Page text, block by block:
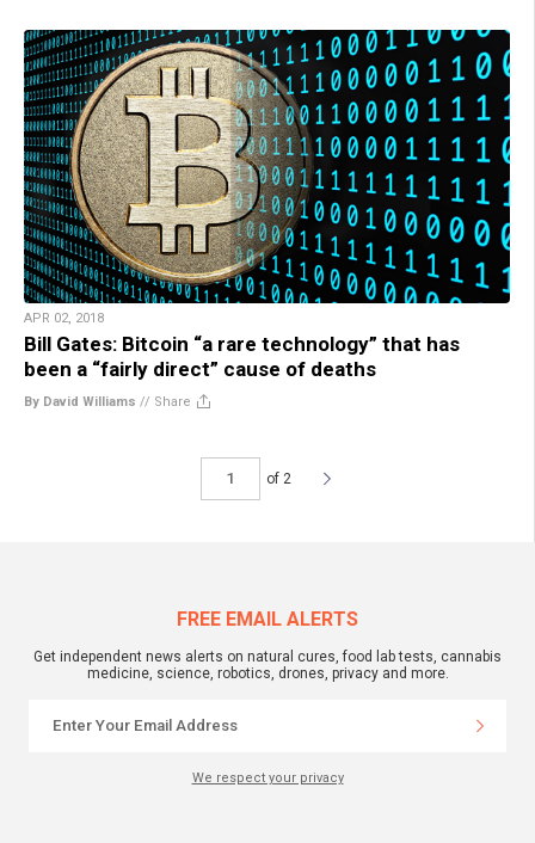
APR 02, 2018
Bill Gates: Bitcoin “a rare technology” that has
been a “fairly direct” cause of deaths
By David Williams // Share
of 2
FREE EMAIL ALERTS
Get independent news alerts on natural cures, food lab tests, cannabis
medicine, science, robotics, drones, privacy and more.
We respect your privacy